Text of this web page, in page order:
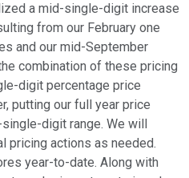
a mid-single-digit increase
from our February one
and our mid-September
combination of these pricing
digit percentage price
putting our full year price
digit range. We will
pricing actions as needed.
year-to-date. Along with